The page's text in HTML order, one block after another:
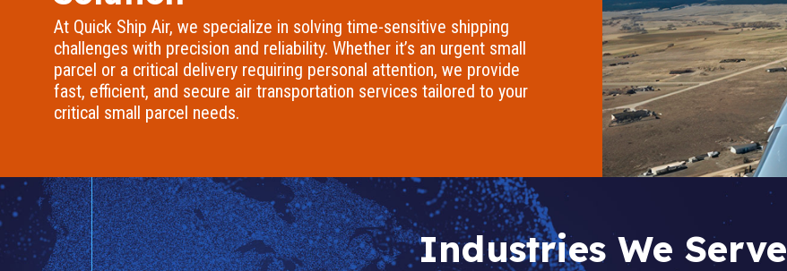
At Quick Ship Air, we specialize in solving time-sensitive shipping
challenges with precision and reliability. Whether it’s an urgent small
parcel or a critical delivery requiring personal attention, we provide
fast, efficient, and secure air transportation services tailored to your
critical small parcel needs.
Industries We Serve